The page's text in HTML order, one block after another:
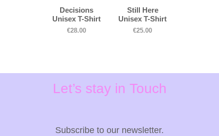
Decisions
Unisex T-Shirt
€28.00
Still Here
Unisex T-Shirt
€25.00
Let’s stay in Touch
Subscribe to our newsletter.